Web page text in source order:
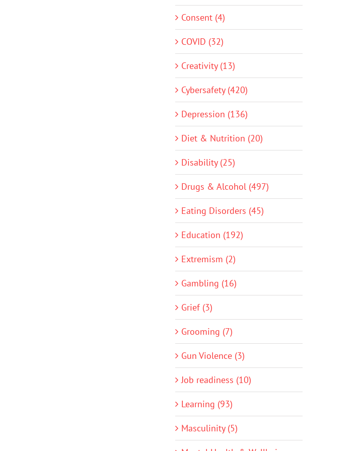
Consent (4)
COVID (32)
Creativity (13)
Cybersafety (420)
Depression (136)
Diet & Nutrition (20)
Disability (25)
Drugs & Alcohol (497)
Eating Disorders (45)
Education (192)
Extremism (2)
Gambling (16)
Grief (3)
Grooming (7)
Gun Violence (3)
Job readiness (10)
Learning (93)
Masculinity (5)